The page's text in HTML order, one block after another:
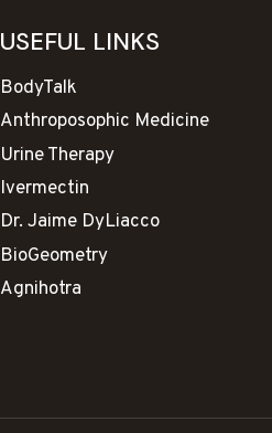
USEFUL LINKS
BodyTalk
Anthroposophic Medicine
Urine Therapy
Ivermectin
Dr. Jaime DyLiacco
BioGeometry
Agnihotra